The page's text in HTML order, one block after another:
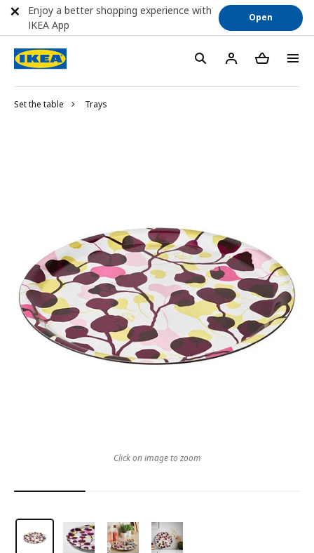
Set the table Trays
Click on image to zoom
Enjoy a better shopping experience with
IKEA App
Open